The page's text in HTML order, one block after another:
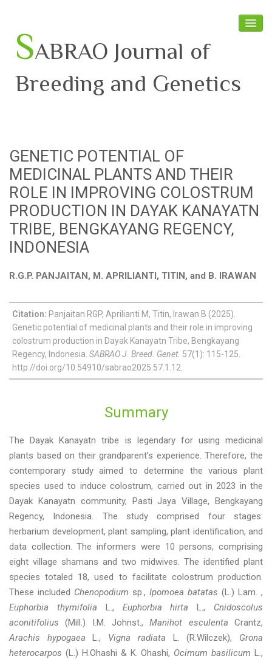
SABRAO Journal of
Breeding and Genetics
Board Members
Journal
Latest News
GENETIC POTENTIAL OF
MEDICINAL PLANTS AND THEIR
ROLE IN IMPROVING COLOSTRUM
PRODUCTION IN DAYAK KANAYATN
TRIBE, BENGKAYANG REGENCY,
INDONESIA
R.G.P. PANJAITAN, M. APRILIANTI, TITIN, and B. IRAWAN
Citation: Panjaitan RGP, Aprilianti M, Titin, Irawan B (2025).
Genetic potential of medicinal plants and their role in improving
colostrum production in Dayak Kanayatn Tribe, Bengkayang
Regency, Indonesia. SABRAO J. Breed. Genet. 57(1): 115-125.
http://doi.org/10.54910/sabrao2025.57.1.12.
Summary
The Dayak Kanayatn tribe is legendary for using medicinal
plants based on their grandparent’s experience. Therefore, the
contemporary study aimed to determine the various plant
species used to induce colostrum, carried out in 2023 in the
Dayak Kanayatn community, Pasti Jaya Village, Bengkayang
Regency, Indonesia. The study comprised four stages:
herbarium development, plant sampling, plant identification, and
data collection. The informers were 10 persons, comprising
eight village shamans and two midwives. The identified plant
species totaled 18, used to facilitate colostrum production.
These included Chenopodium sp., Ipomoea batatas (L.) Lam. ,
Euphorbia thymifolia L., Euphorbia hirta L., Cnidoscolus
aconitifolius (Mill.) I.M. Johnst.,Manihot esculenta Crantz,
Arachis hypogaea L., Vigna radiata L. (R.Wilczek), Grona
heterocarpos (L.) H.Ohashi & K. Ohashi, Ocimum basilicum L.,